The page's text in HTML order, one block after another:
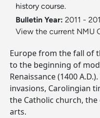
history course.
Bulletin Year: 2011 -
View the current NMU
Europe from the fall of
to the beginning of
Renaissance (1400
invasions, Carolingian
the Catholic church,
arts.